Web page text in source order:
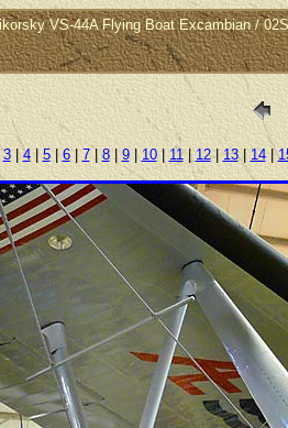
VS-44A Flying Boat Excambian /
3| 4|5| 6| 7| 8| 9| 10|11|12|13|14|